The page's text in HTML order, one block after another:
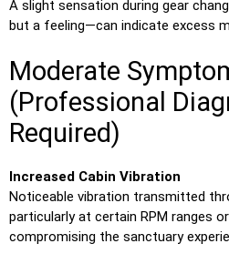
A slight sensation during gear
but a feeling—can indicate excess
Moderate
(Professional
Required)
Increased Cabin Vibration
Noticeable vibration transmitted
particularly at certain RPM ranges
compromising the sanctuary